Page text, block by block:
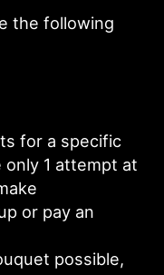
the following
for a specific
only 1 attempt at
or pay an
possible,